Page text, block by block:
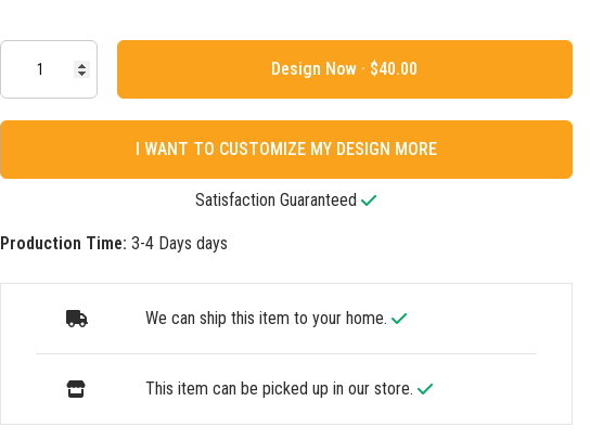
Design Now ·
I WANT TO CUSTOMIZE MY DESIGN MORE
Satisfaction Guaranteed
Production Time: 3-4 Days days
We can ship this item to your home.
This item can be picked up in our store.